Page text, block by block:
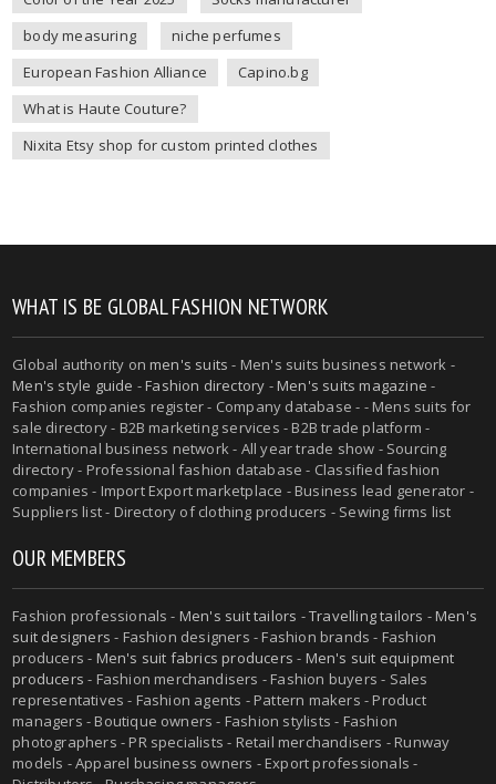
body measuring
niche perfumes
European Fashion Alliance
Capino.bg
What is Haute Couture?
Nixita Etsy shop for custom printed clothes
WHAT IS BE GLOBAL FASHION NETWORK
Global authority onmen's suits - Men's suits business network -
Men's style guide -Fashion directory -Men's suits magazine -
Fashion companies register - Company database - - Mens suits for
sale directory - B2B marketing services - B2B trade platform -
International business network - All year trade show - Sourcing
directory - Professional fashion database - Classified fashion
companies - Import Export marketplace - Business lead generator -
Suppliers list - Directory of clothing producers - Sewing firms list
OUR MEMBERS
Fashion professionals - Men's suit tailors -Travelling tailors -Men's
suit designers - Fashion designers - Fashion brands - Fashion
producers - Men's suit fabrics producers - Men's suit equipment
producers - Fashion merchandisers - Fashion buyers - Sales
representatives - Fashion agents - Pattern makers - Product
managers - Boutique owners - Fashion stylists - Fashion
photographers - PR specialists - Retail merchandisers - Runway
models - Apparel business owners - Export professionals -